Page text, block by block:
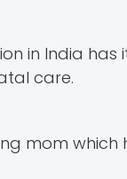
in India has
care.
mom